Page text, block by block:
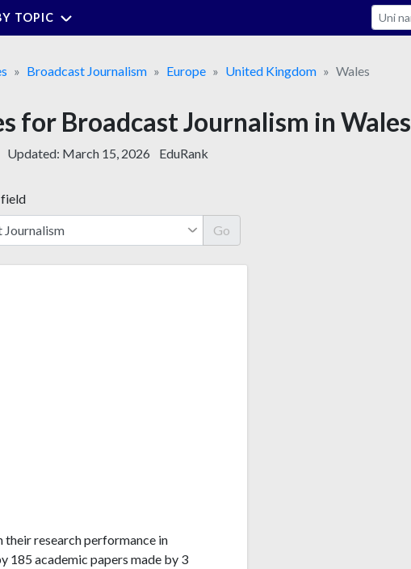
TOPIC Search
Broadcast Journalism Europe United Kingdom Wales
for Broadcast Journalism in Wales
Updated: March 15, 2026 EduRank
field
Go
their research performance in
185 academic papers made by 3